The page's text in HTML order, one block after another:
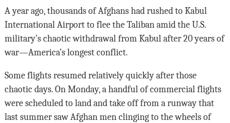
A year ago, thousands of Afghans had rushed to Kabul
International Airport to flee the Taliban amid the U.S.
military’s chaotic withdrawal from Kabul after 20 years of
war—America’s longest conflict.
Some flights resumed relatively quickly after those
chaotic days. On Monday, a handful of commercial flights
were scheduled to land and take off from a runway that
last summer saw Afghan men clinging to the wheels of